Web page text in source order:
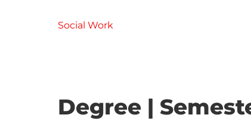
Social Work
Degree |